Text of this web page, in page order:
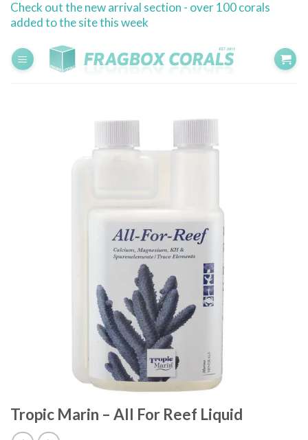
SkipCheck out the new arrival section - over 100 corals
added to the site this week
Tropic Marin – All For Reef Liquid